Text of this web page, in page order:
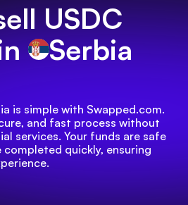
USDC
Serbia
is simple with Swapped.com.
and fast process without
services. Your funds are safe
quickly, ensuring